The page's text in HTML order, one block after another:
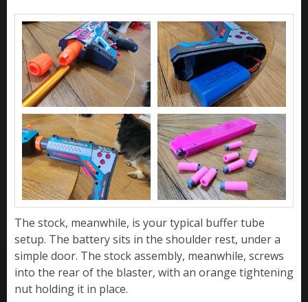
The stock, meanwhile, is your typical buffer tube
setup. The battery sits in the shoulder rest, under a
simple door. The stock assembly, meanwhile, screws
into the rear of the blaster, with an orange tightening
nut holding it in place.